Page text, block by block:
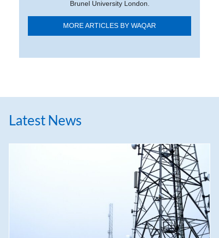
Brunel University London.
MORE ARTICLES BY WAQAR
Latest News